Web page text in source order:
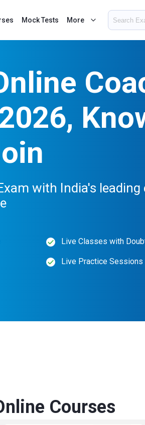
Mock Tests More
with India's
Live Classes with
Live Practice Sessions
Courses